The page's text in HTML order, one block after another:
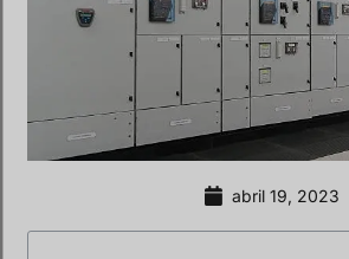
abril 19, 2023